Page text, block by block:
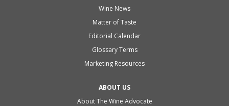
Wine News
Matter of Taste
Editorial Calendar
Glossary Terms
Marketing Resources
ABOUT US
About The Wine Advocate